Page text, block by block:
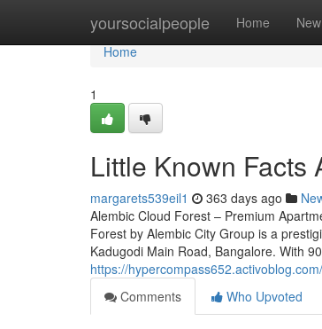
yoursocialpeople Home New
Home
Home
1
Little Known Facts
margarets539eil1 363 days ago
Alembic Cloud Forest – Premium
Forest by Alembic City Group is a
Kadugodi Main Road, Bangalore. With
https://
Comments
Who Upvoted